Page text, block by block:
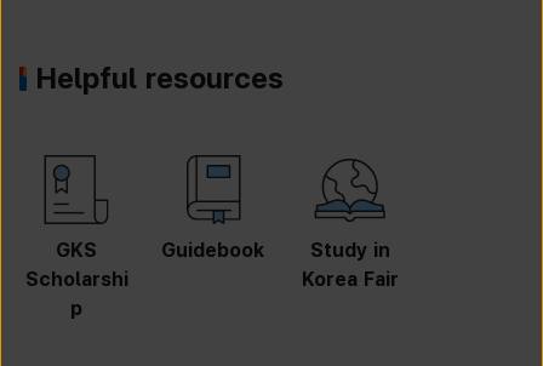
Helpful resources
GKS
Scholarshi
p
Guidebook
Study in
Korea Fair